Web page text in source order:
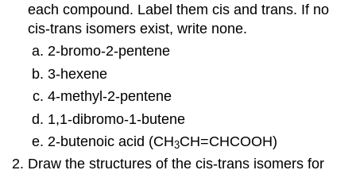
each compound. Label them cis and trans. If no
cis-trans isomers exist, write none.
2-bromo-2-pentene
3-hexene
4-methyl-2-pentene
1,1-dibromo-1-butene
2-butenoic acid (CH3CH=CHCOOH)
Draw the structures of the cis-trans isomers for